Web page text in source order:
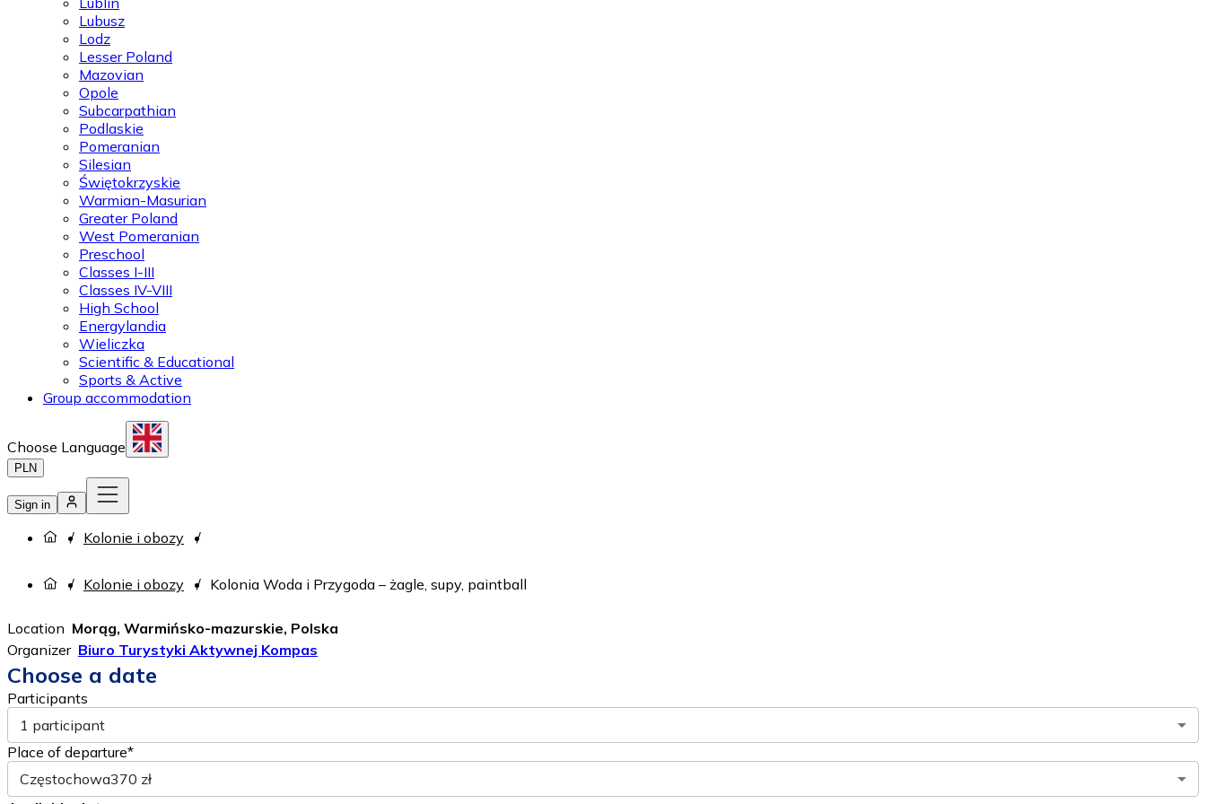
Lubusz
Lodz
Lesser Poland
Mazovian
Opole
Subcarpathian
Podlaskie
Pomeranian
Silesian
Świętokrzyskie
Warmian-Masurian
Greater Poland
West Pomeranian
Preschool
Classes I-III
Classes IV-VIII
High School
Energylandia
Wieliczka
Scientific & Educational
Sports & Active
Group accommodation
Choose Language
PLN
Sign in
Kolonie i obozy
Kolonie i obozy Kolonia Woda i Przygoda – żagle, supy, paintball
Location Morąg, Warmińsko-mazurskie, Polska
Organizer Biuro Turystyki Aktywnej Kompas
Choose a date
Participants
1 participant
Place of departure*
Częstochowa370 zł